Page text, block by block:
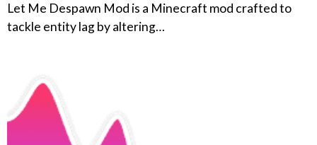
Let Me Despawn Mod is a Minecraft mod crafted to
tackle entity lag by altering…